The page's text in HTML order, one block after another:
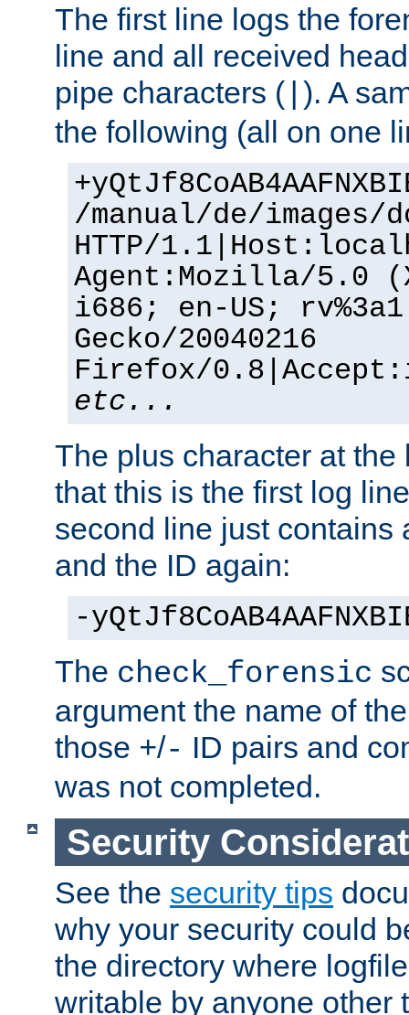
The first line logs the
line and all received
pipe characters ( ). A
the following (all on one
/manual/de/images/
HTTP/
Agent:Mozilla/5.0
i686; en-US;
Gecko/20040216
Firefox/
etc...
The plus character at
that this is the first log
second line just contains
and the ID again:
-
The check_forensic
argument the name of
those +/- ID pairs and
was not completed.
Security
See the security tips
why your security could
the directory where
writable by anyone other